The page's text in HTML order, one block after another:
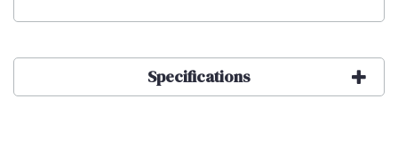
Specifications